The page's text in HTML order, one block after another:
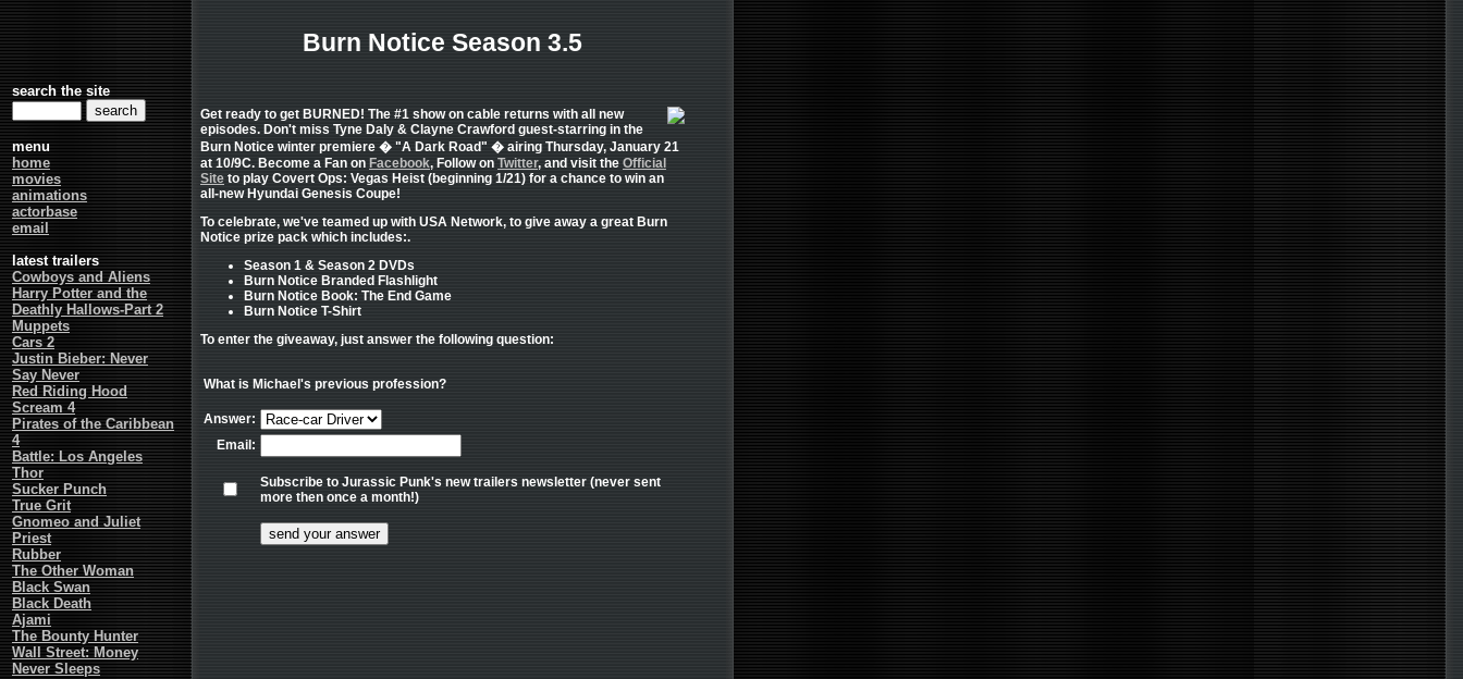
search the site
menu
home
movies
animations
actorbase
email
latest trailers
Cowboys and Aliens
Harry Potter and the
Deathly Hallows-Part 2
Muppets
Cars 2
Justin Bieber: Never
Say Never
Red Riding Hood
Scream 4
Pirates of the Caribbean
4
Battle: Los Angeles
Thor
Sucker Punch
True Grit
Gnomeo and Juliet
Priest
Rubber
The Other Woman
Black Swan
Black Death
Ajami
The Bounty Hunter
Wall Street: Money
Never Sleeps
Burn Notice Season 3.5
Get ready to get BURNED! The #1 show on cable returns with all new
episodes. Don't miss Tyne Daly & Clayne Crawford guest-starring in the
Burn Notice winter premiere � "A Dark Road" � airing Thursday, January 21
at 10/9C. Become a Fan on Facebook, Follow on Twitter, and visit the Official
Site to play Covert Ops: Vegas Heist (beginning 1/21) for a chance to win an
all-new Hyundai Genesis Coupe!
To celebrate, we've teamed up with USA Network, to give away a great Burn
Notice prize pack which includes:.
Season 1 & Season 2 DVDs
Burn Notice Branded Flashlight
Burn Notice Book: The End Game
Burn Notice T-Shirt
To enter the giveaway, just answer the following question:
What is Michael's previous profession?
Answer:
Email:
Subscribe to Jurassic Punk's new trailers newsletter (never sent
more then once a month!)